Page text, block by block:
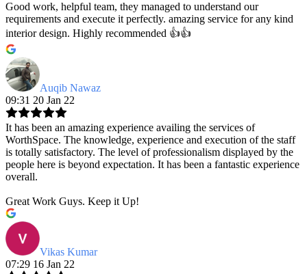
Good work, helpful team, they managed to understand our
requirements and execute it perfectly. amazing service for any kind
interior design. Highly recommended 👍👍
Auqib Nawaz
09:31 20 Jan 22
It has been an amazing experience availing the services of
WorthSpace. The knowledge, experience and execution of the staff
is totally satisfactory. The level of professionalism displayed by the
people here is beyond expectation. It has been a fantastic experience
overall.
Great Work Guys. Keep it Up!
Vikas Kumar
07:29 16 Jan 22